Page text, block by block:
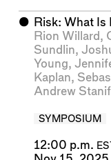
⬤ Risk: What Is
Rion Willard ,
Sundlin,
Young,
Kaplan,
Andrew
SYMPOSIUM
12:00 p.m.